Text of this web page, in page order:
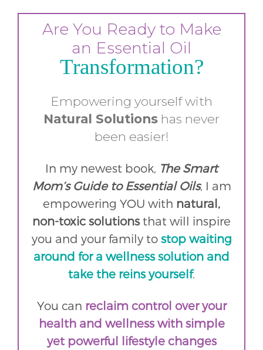
Are You Ready to Make
an Essential Oil
Transformation?
Empowering yourself with
Natural Solutions has never
been easier!
In my newest book, The Smart
Mom’s Guide to Essential Oils, I am
empowering YOU with natural,
non-toxic solutionsthat will inspire
you and your family to stop waiting
around for a wellness solution and
take the reins yourself.
You can reclaim control over your
health and wellness with simple
yet powerful lifestyle changes